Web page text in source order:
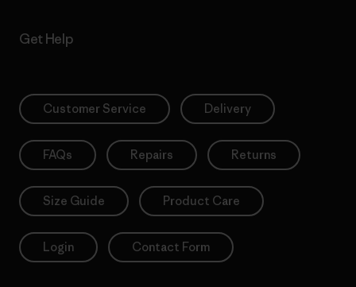
Get Help
Customer Service Delivery
FAQs Repairs Returns
Size Guide Product Care
Login Contact Form